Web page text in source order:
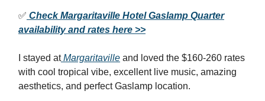
✅ Check Margaritaville Hotel Gaslamp Quarter
availability and rates here >>
I stayed atMargaritaville and loved the $160-260 rates
with cool tropical vibe, excellent live music, amazing
aesthetics, and perfect Gaslamp location.